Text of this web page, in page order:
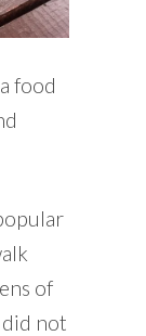
food
of
not